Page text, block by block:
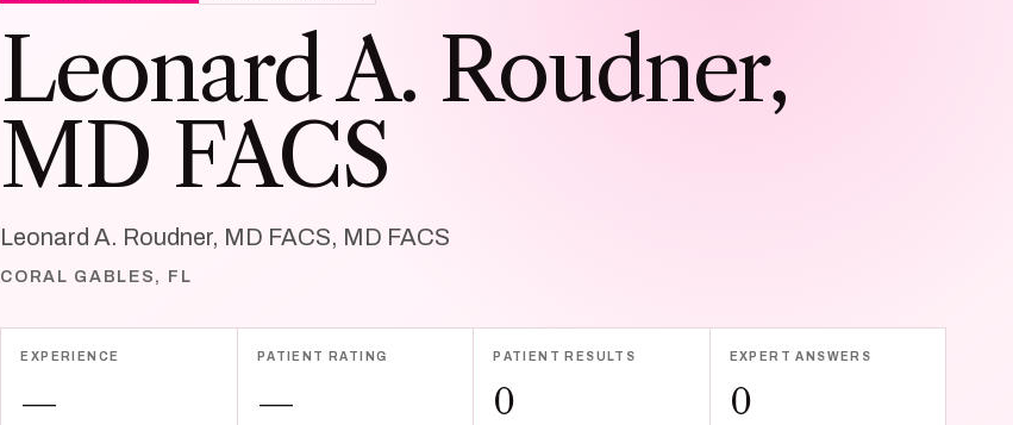
Leonard A. Roudner,
MD FACS
Leonard A. Roudner, MD FACS, MD FACS
CORAL GABLES, FL
EXPERIENCE
—
PATIENT RATING
—
PATIENT RESULTS
0
EXPERT ANSWERS
0